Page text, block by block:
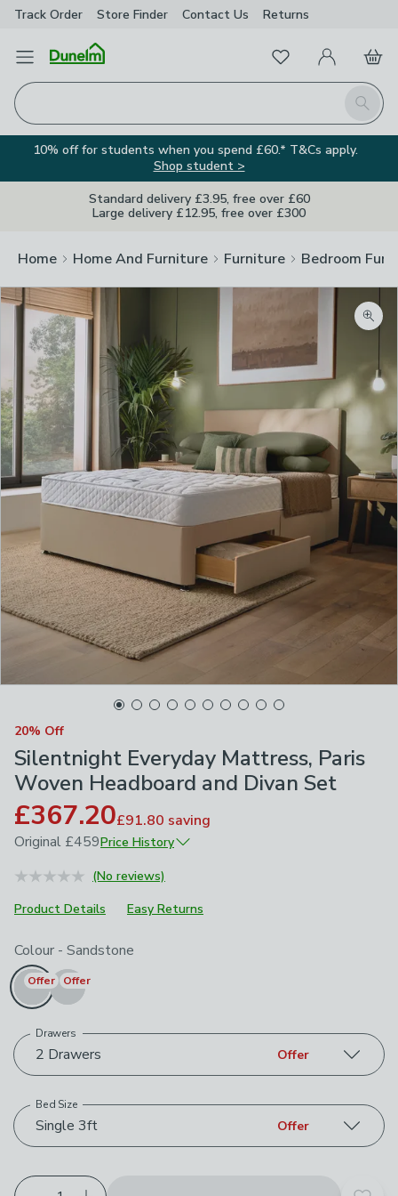
Track Order Store Finder Contact Us Returns
Open Menu
Search
FavouritesMy Account
Basket
10% off for students when you spend £60.* T&Cs apply.
Shop student >
Standard delivery £3.95, free over £60
Large delivery £12.95, free over £300
Home Home And Furniture Furniture Bedroom
20% Off
Silentnight Everyday Mattress, Paris
Woven Headboard and Divan Set
£367.20£91.80 saving
Original £459Price History
May 2026
(No reviews)
Product Details
Easy Returns
Choose your product options
Colour - Sandstone
Offer Offer
2 Drawers
Drawers
Offer
Single 3ft
Bed Size
Offer